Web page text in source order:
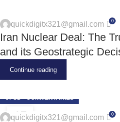
quickdigitx321@gmail.com 0
Iran Nuclear Deal: The
and its Geostrategic
Continue reading
17
CPSD - COMMENTARIES
quickdigitx321@gmail.com 0